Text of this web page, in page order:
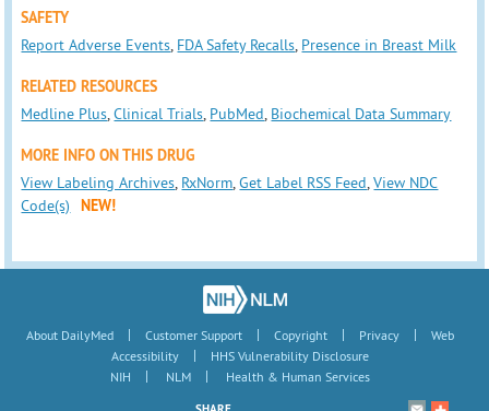
SAFETY
Report Adverse Events, FDA Safety Recalls, Presence in Breast Milk
RELATED RESOURCES
Medline Plus,Clinical Trials, PubMed, Biochemical Data Summary
MORE INFO ON THIS DRUG
View Labeling Archives, RxNorm,Get Label RSS Feed,View NDC
Code(s)
NEW!
About DailyMed | Customer Support | Copyright | Privacy |
Web
Accessibility
|
HHS Vulnerability Disclosure
NIH
| NLM | Health & Human Services